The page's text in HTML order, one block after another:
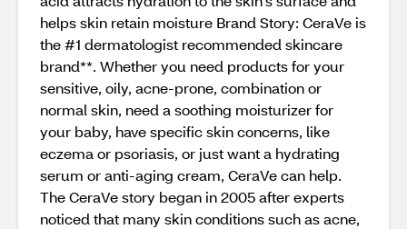
helps skin retain moisture Brand Story: CeraVe is
the #1 dermatologist recommended skincare
brand**. Whether you need products for your
sensitive, oily, acne-prone, combination or
normal skin, need a soothing moisturizer for
your baby, have specific skin concerns, like
eczema or psoriasis, or just want a hydrating
serum or anti-aging cream, CeraVe can help.
The CeraVe story began in 2005 after experts
noticed that many skin conditions such as acne,